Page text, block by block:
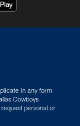
in any form
Cowboys
personal or